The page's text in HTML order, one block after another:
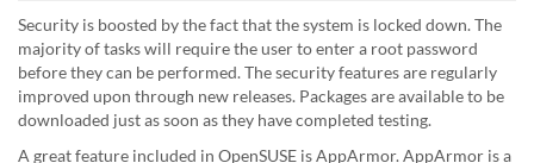
Security is boosted by the fact that the system is locked down. The
majority of tasks will require the user to enter a root password
before they can be performed. The security features are regularly
improved upon through new releases. Packages are available to be
downloaded just as soon as they have completed testing.
A great feature included in OpenSUSE is AppArmor. AppArmor is a